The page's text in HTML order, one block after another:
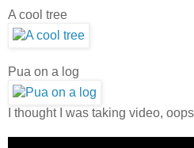
A cool tree
Pua on a log
I thought I was taking video, oops